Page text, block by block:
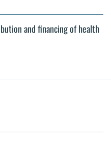
and financing of health